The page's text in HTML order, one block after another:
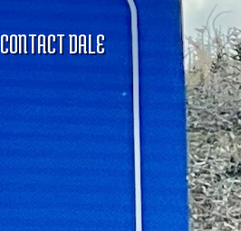
CONTACT DALE